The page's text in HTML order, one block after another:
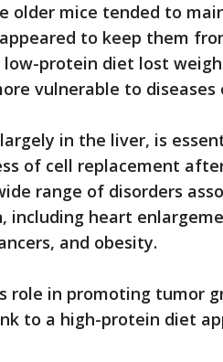
older mice tended to
to keep them
protein diet lost
vulnerable to diseases
largely in the liver, is
of cell replacement
range of disorders
including heart
and obesity.
role in promoting tumor
to a high-protein diet